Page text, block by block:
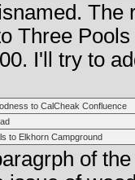
Three
I'll try to
to CalCheak Confluence
to Elkhorn Campground
of